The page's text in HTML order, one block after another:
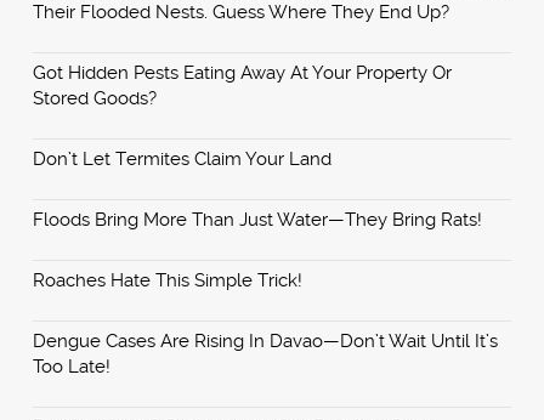
Their Flooded Nests. Guess Where They End Up?
Got Hidden Pests Eating Away At Your Property Or
Stored Goods?
Don’t Let Termites Claim Your Land
Floods Bring More Than Just Water—They Bring Rats!
Roaches Hate This Simple Trick!
Dengue Cases Are Rising In Davao—Don’t Wait Until It’s
Too Late!